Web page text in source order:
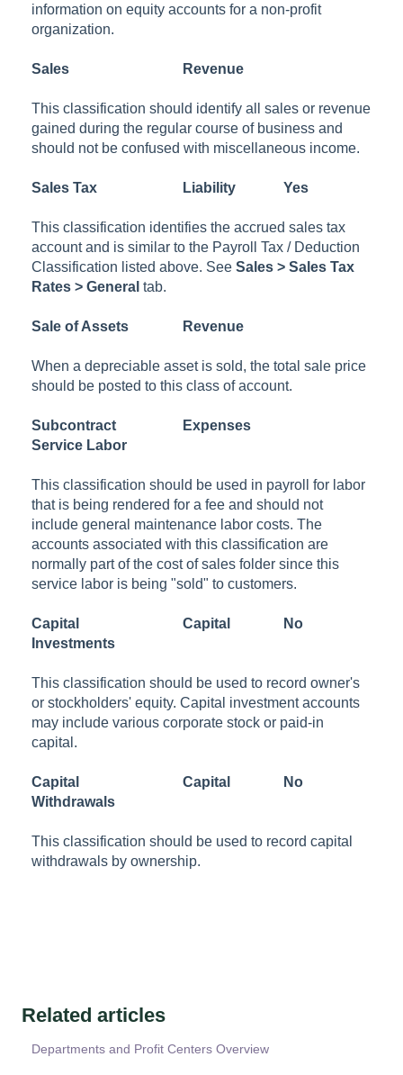
information on equity accounts for a non-profit
organization.
Sales Revenue
This classification should identify all sales or revenue
gained during the regular course of business and
should not be confused with miscellaneous income.
Sales Tax Liability Yes
This classification identifies the accrued sales tax
account and is similar to the Payroll Tax / Deduction
Classification listed above. SeeSales > Sales Tax
Rates > General tab.
Sale of Assets Revenue
When a depreciable asset is sold, the total sale price
should be posted to this class of account.
Subcontract
Service Labor
Expenses
This classification should be used in payroll for labor
that is being rendered for a fee and should not
include general maintenance labor costs. The
accounts associated with this classification are
normally part of the cost of sales folder since this
service labor is being "sold" to customers.
Capital
Investments
Capital No
This classification should be used to record owner's
or stockholders' equity. Capital investment accounts
may include various corporate stock or paid-in
capital.
Capital
Withdrawals
Capital No
This classification should be used to record capital
withdrawals by ownership.
Related articles
Departments and Profit Centers Overview